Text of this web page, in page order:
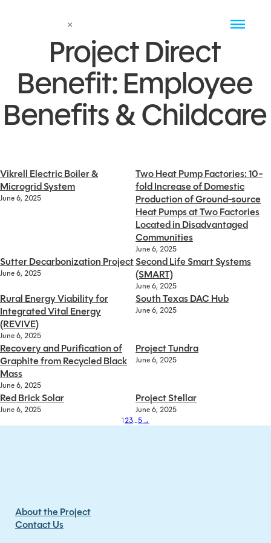
Project Direct
Benefit:Employee
Benefits & Childcare
Vikrell Electric Boiler &
Microgrid System
June 6, 2025
Two Heat Pump Factories: 10-
fold Increase of Domestic
Production of Ground-source
Heat Pumps at Two Factories
Located in Disadvantaged
Communities
June 6, 2025
Sutter Decarbonization Project
June 6, 2025
Second Life Smart Systems
(SMART)
June 6, 2025
Rural Energy Viability for
Integrated Vital Energy
(REVIVE)
June 6, 2025
South Texas DAC Hub
June 6, 2025
Recovery and Purification of
Graphite from Recycled Black
Mass
June 6, 2025
Project Tundra
June 6, 2025
Red Brick Solar
June 6, 2025
Project Stellar
June 6, 2025
123…5→
About the Project
Contact Us